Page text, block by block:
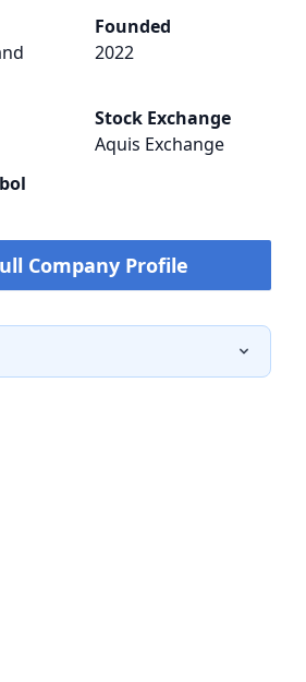
Founded
2022
Stock Exchange
Aquis Exchange
Company Profile